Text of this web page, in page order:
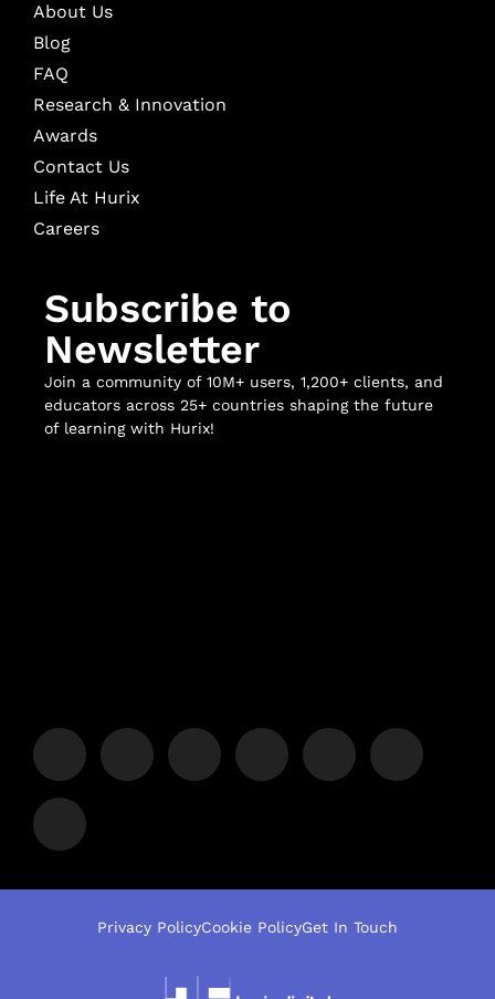
About Us
Blog
FAQ
Research & Innovation
Awards
Contact Us
Life At Hurix
Careers
Subscribe to
Newsletter
Join a community of 10M+ users, 1,200+ clients, and
educators across 25+ countries shaping the future
of learning with Hurix!
Privacy PolicyCookie PolicyGet In Touch